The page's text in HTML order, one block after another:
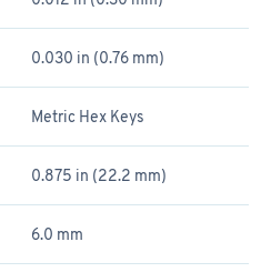
0.030 in (0.76 mm)
Metric Hex Keys
0.875 in (22.2 mm)
6.0 mm